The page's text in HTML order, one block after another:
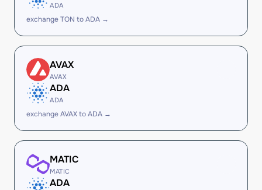
ADA
exchange TON to ADA →
AVAX
AVAX
ADA
ADA
exchange AVAX to ADA →
MATIC
MATIC
ADA